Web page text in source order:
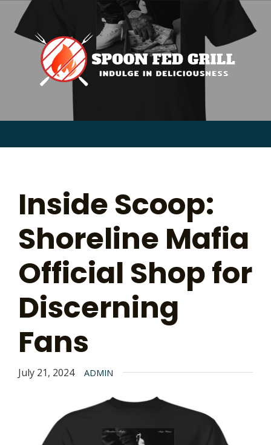
content
for:
Inside Scoop:
Shoreline Mafia
Official Shop for
Discerning
Fans
July 21, 2024 ADMIN
for: